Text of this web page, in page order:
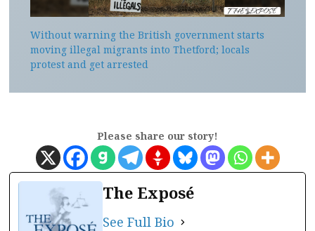
Without warning the British government starts
moving illegal migrants into Thetford; locals
protest and get arrested
Please share our story!
The Exposé
See Full Bio